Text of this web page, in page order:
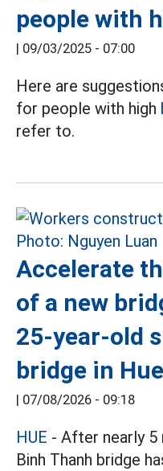
people with
| 09/03/2025 - 07:00
Here are
for people with high
refer to.
Accelerate
of a new
25-year-old
bridge in Hue
| 07/08/2026 - 09:18
HUE - After nearly
Binh Thanh bridge